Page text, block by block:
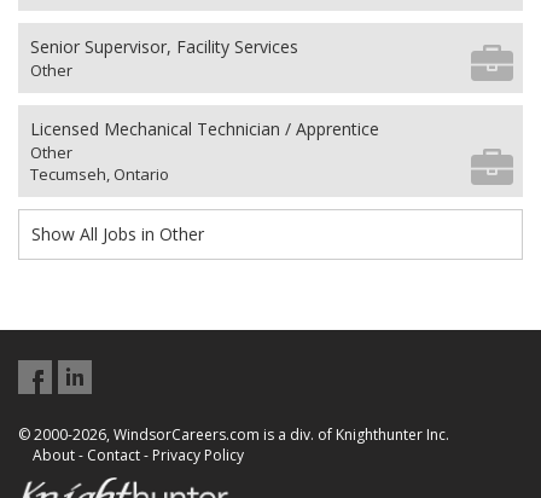
Senior Supervisor, Facility Services
Other
Licensed Mechanical Technician / Apprentice
Other
Tecumseh, Ontario
Show All Jobs in Other
© 2000-2026, WindsorCareers.com is a div. of Knighthunter Inc.
About- Contact- Privacy Policy